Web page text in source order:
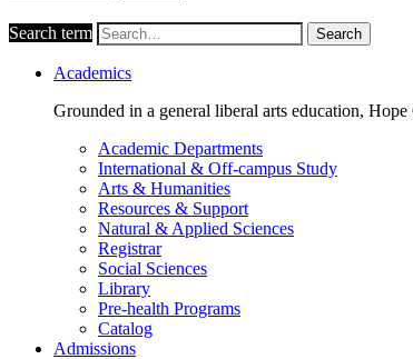
Search term Search
Academics
Grounded in a general liberal arts education,
Academic Departments
International & Off-campus Study
Arts & Humanities
Resources & Support
Natural & Applied Sciences
Registrar
Social Sciences
Library
Pre-health Programs
Catalog
Admissions